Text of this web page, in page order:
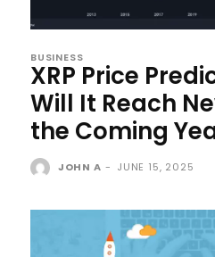
BUSINESS
XRP Price
Will It Reach
the Coming
JOHN A - JUNE 15, 2025